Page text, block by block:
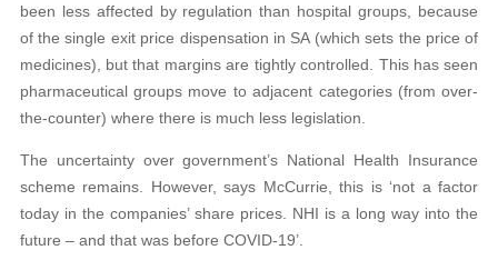
been less affected by regulation than hospital groups, because
of the single exit price dispensation in SA (which sets the price of
medicines), but that margins are tightly controlled. This has seen
pharmaceutical groups move to adjacent categories (from over-
the-counter) where there is much less legislation.
The uncertainty over government’s National Health Insurance
scheme remains. However, says McCurrie, this is ‘not a factor
today in the companies’ share prices. NHI is a long way into the
future – and that was before COVID-19’.